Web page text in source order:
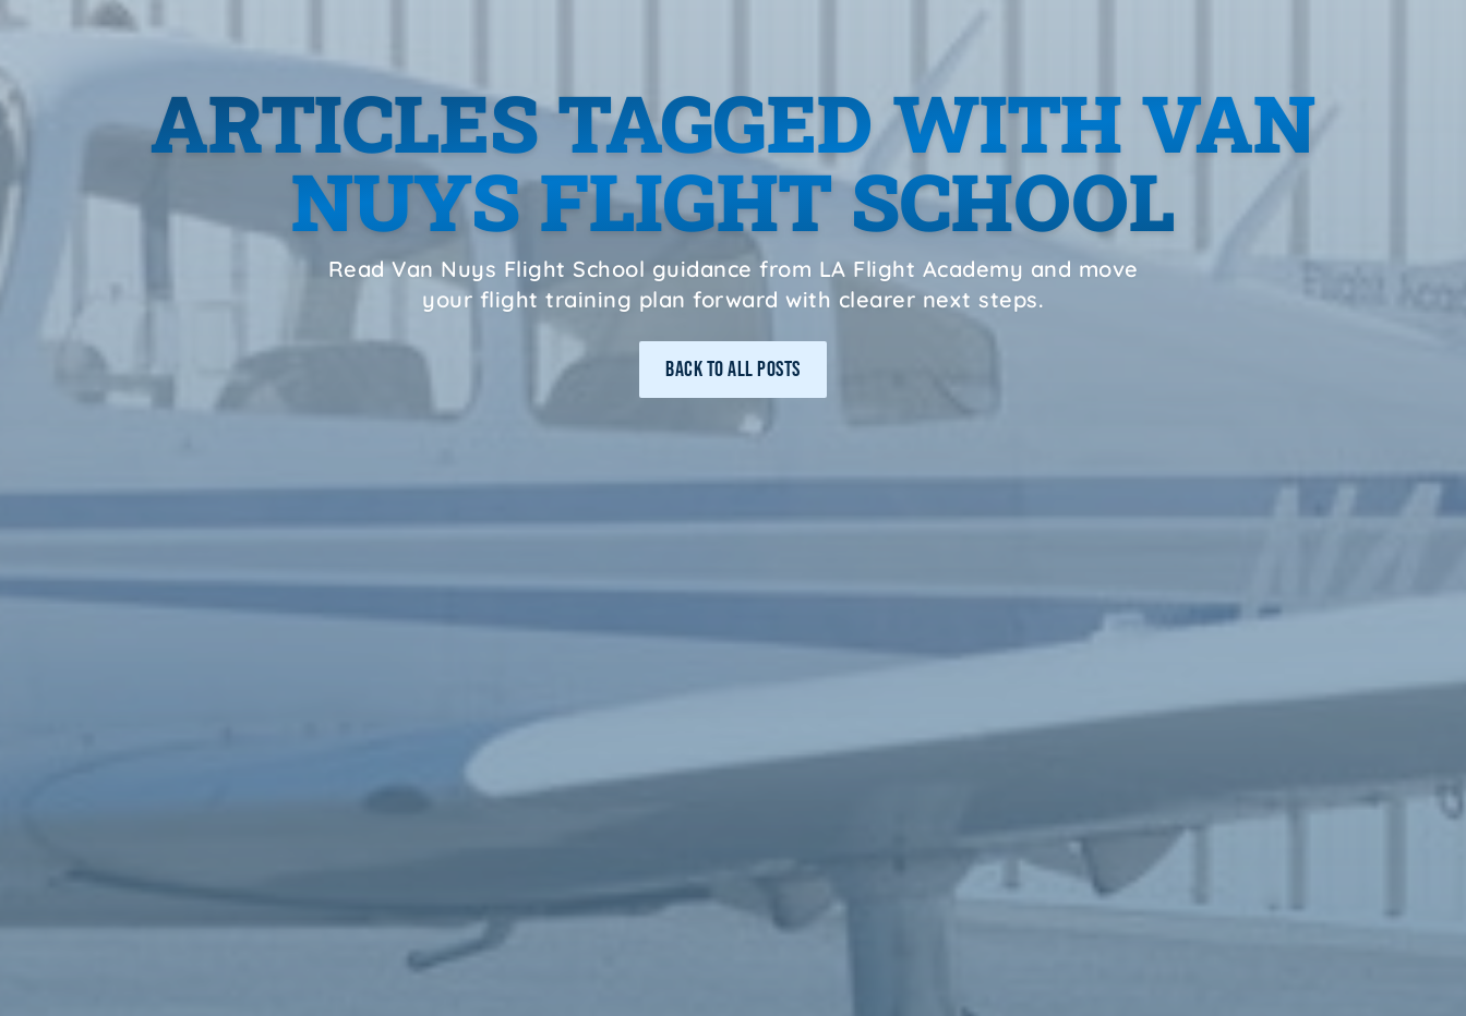
ARTICLES TAGGED WITH VAN
NUYS FLIGHT SCHOOL
Read Van Nuys Flight School guidance from LA Flight Academy and move
your flight training plan forward with clearer next steps.
BACK TO ALL POSTS